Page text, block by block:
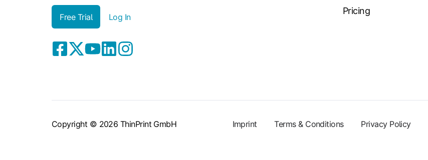
Free Trial Log In
Pricing
Copyright © 2026 ThinPrint GmbH Imprint Terms & Conditions Privacy Policy